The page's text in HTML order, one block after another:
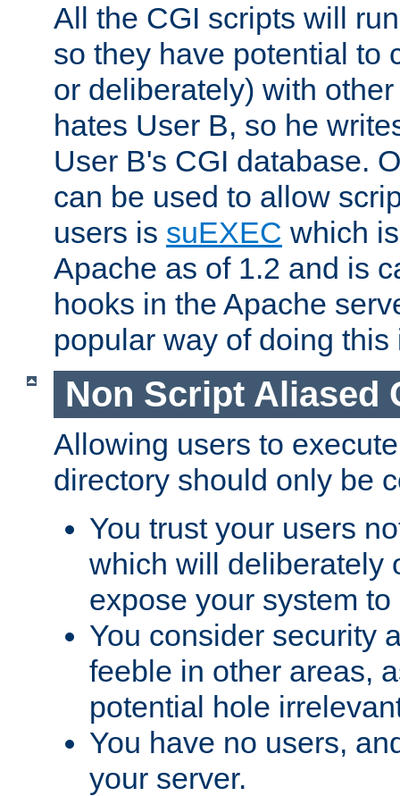
All the CGI scripts will
so they have potential to
or deliberately) with
hates User B, so he
User B's CGI database.
can be used to allow
users is suEXEC which
Apache as of 1.2 and is
hooks in the Apache
popular way of doing
Non Script Aliased
Allowing users to
directory should only be
You trust your users
which will deliberately
expose your system
You consider security
feeble in other areas,
potential hole
You have no users,
your server.